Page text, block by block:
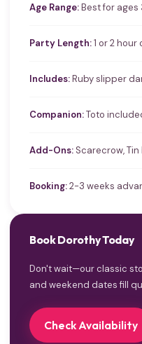
Age Range:Best for ages
Party Length:1 or 2 hour
Includes:Ruby slipper
Companion:Toto
Add-Ons: Scarecrow,
Booking:2-3 weeks
Book Dorothy Today
Don't wait—our classic
and weekend dates fill
Check Availability